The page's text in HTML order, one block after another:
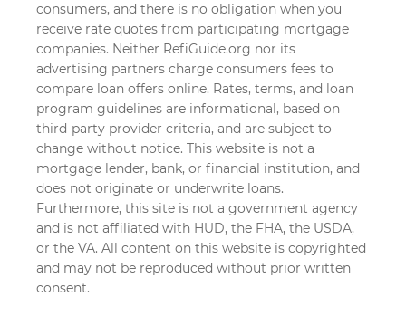
consumers, and there is no obligation when you
receive rate quotes from participating mortgage
companies. Neither RefiGuide.org nor its
advertising partners charge consumers fees to
compare loan offers online. Rates, terms, and loan
program guidelines are informational, based on
third-party provider criteria, and are subject to
change without notice. This website is not a
mortgage lender, bank, or financial institution, and
does not originate or underwrite loans.
Furthermore, this site is not a government agency
and is not affiliated with HUD, the FHA, the USDA,
or the VA. All content on this website is copyrighted
and may not be reproduced without prior written
consent.